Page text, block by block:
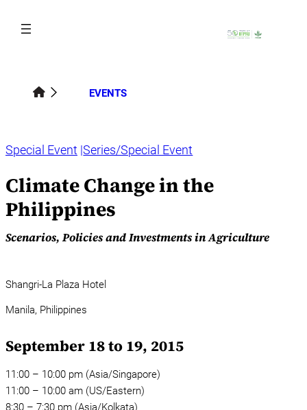
content
EVENTS
Special Event Series/Special Event
Climate Change in the
Philippines
Scenarios, Policies and Investments in Agriculture
Shangri-La Plaza Hotel
Manila, Philippines
September 18 to 19, 2015
11:00 – 10:00 pm (Asia/Singapore)
11:00 – 10:00 am (US/Eastern)
8:30 – 7:30 pm (Asia/Kolkata)